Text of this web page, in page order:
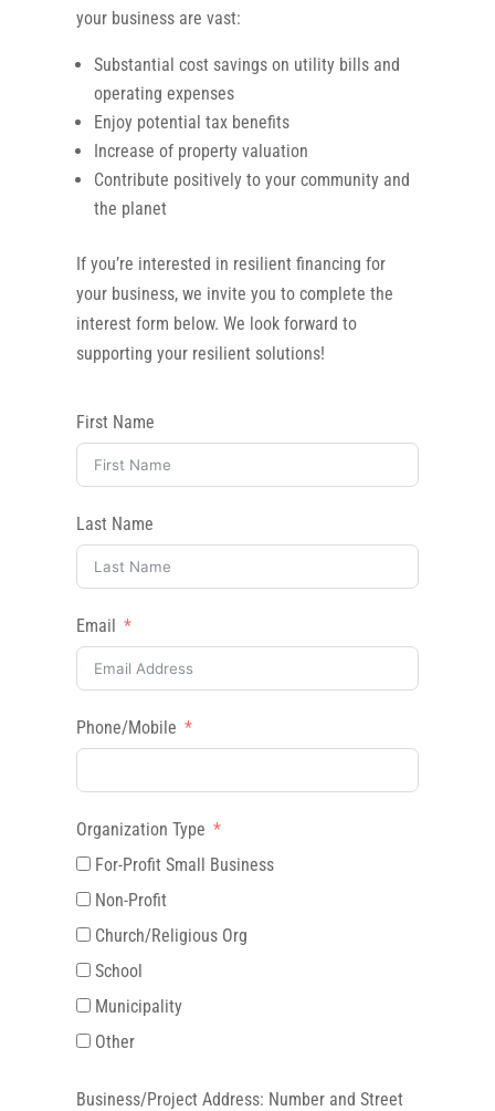
your business are vast:
Substantial cost savings on utility bills and
operating expenses
Enjoy potential tax benefits
Increase of property valuation
Contribute positively to your community and
the planet
If you’re interested in resilient financing for
your business, we invite you to complete the
interest form below. We look forward to
supporting your resilient solutions!
First Name
Last Name
Email
Phone/Mobile
Organization Type
For-Profit Small Business
Non-Profit
Church/Religious Org
School
Municipality
Other
Business/Project Address: Number and Street